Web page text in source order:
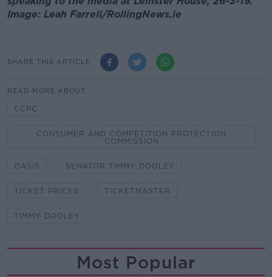
Image: Leah Farrell/RollingNews.ie
SHARE THIS ARTICLE
READ MORE ABOUT
CCPC
CONSUMER AND COMPETITION PROTECTION
COMMISSION
OASIS SENATOR TIMMY DOOLEY
TICKET PRICES TICKETMASTER
TIMMY DOOLEY
Most Popular